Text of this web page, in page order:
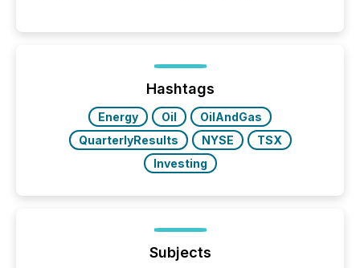
Hashtags
Energy Oil
OilAndGas
QuarterlyResults
NYSE
TSX
Investing
Subjects